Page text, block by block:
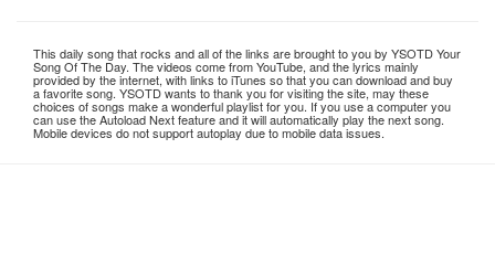
This daily song that rocks and all of the links are brought to you by YSOTD Your
Song Of The Day. The videos come from YouTube, and the lyrics mainly
provided by the internet, with links to iTunes so that you can download and buy
a favorite song. YSOTD wants to thank you for visiting the site, may these
choices of songs make a wonderful playlist for you. If you use a computer you
can use the Autoload Next feature and it will automatically play the next song.
Mobile devices do not support autoplay due to mobile data issues.